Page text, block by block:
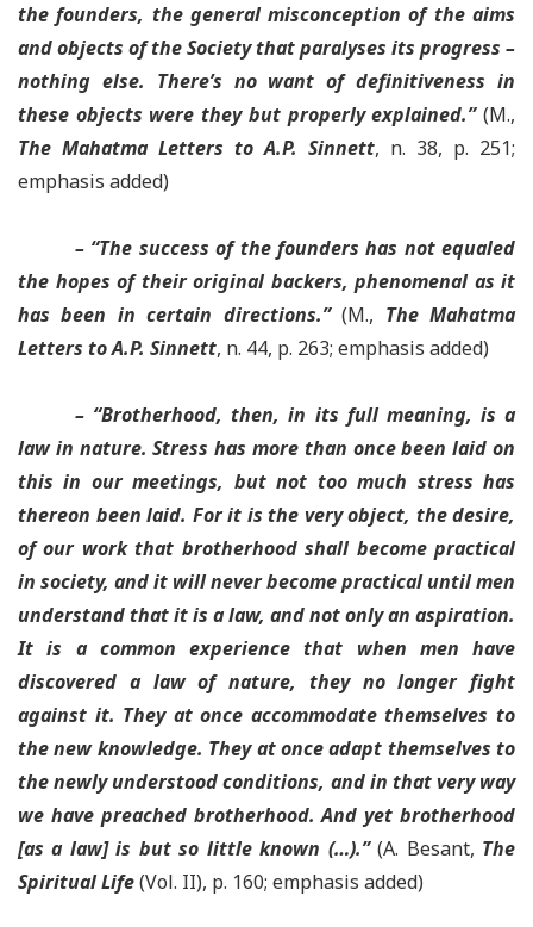
the founders, the general misconception of the aims
and objects of the Society that paralyses its progress –
nothing else. There’s no want of definitiveness in
these objects were they but properly explained.”(M.,
The Mahatma Letters to A.P. Sinnett, n. 38, p. 251;
emphasis added)
– “The success of the founders has not equaled
the hopes of their original backers, phenomenal as it
has been in certain directions.”(M., The Mahatma
Letters to A.P. Sinnett, n. 44, p. 263; emphasis added)
– “Brotherhood, then, in its full meaning, is a
law in nature. Stress has more than once been laid on
this in our meetings, but not too much stress has
thereon been laid. For it is the very object, the desire,
of our work that brotherhood shall become practical
in society, and it will never become practical until men
understand that it is a law, and not only an aspiration.
It is a common experience that when men have
discovered a law of nature, they no longer fight
against it. They at once accommodate themselves to
the new knowledge. They at once adapt themselves to
the newly understood conditions, and in that very way
we have preached brotherhood.And yet brotherhood
[as a law] is but so little known (…).”(A. Besant, The
Spiritual Life(Vol. II), p. 160; emphasis added)